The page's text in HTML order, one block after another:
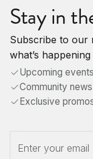
Stay in
Subscribe to our
what’s
Upcoming
Community
Exclusive